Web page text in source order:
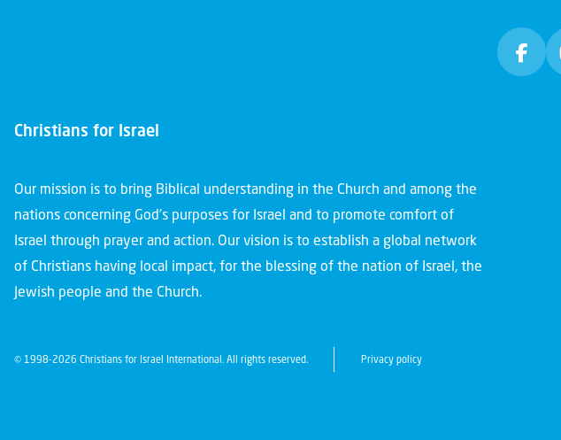
Christians for Israel
Our mission is to bring Biblical understanding in the Church and among the
nations concerning God’s purposes for Israel and to promote comfort of
Israel through prayer and action. Our vision is to establish a global network
of Christians having local impact, for the blessing of the nation of Israel, the
Jewish people and the Church.
© 1998-2026 Christians for Israel International. All rights reserved. Privacy policy